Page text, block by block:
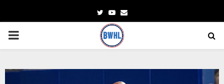
TwitterYoutube
Email
PRIMARY